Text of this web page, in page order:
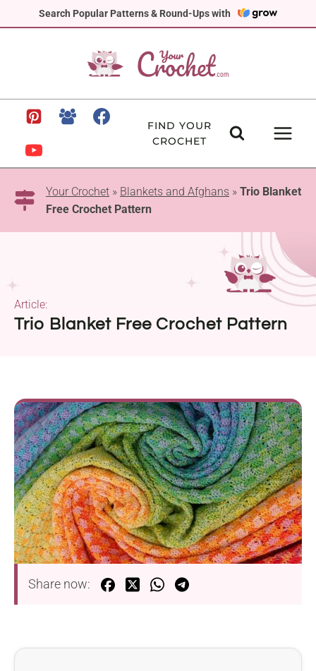
Search Popular Patterns & Round-Ups with
to
FIND YOUR
CROCHET
Your Crochet » Blankets and Afghans » Trio Blanket
Free Crochet Pattern
Trio Blanket Free Crochet Pattern
Article:
Share now: